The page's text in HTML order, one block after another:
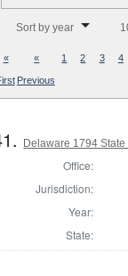
Sort by year
« «
Previous
1 2 3 4
Delaware 1794
Office:
Jurisdiction:
Year:
State: